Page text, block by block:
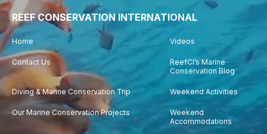
REEF CONSERVATION INTERNATIONAL
Home Videos
Contact Us
ReefCI’s Marine
Conservation Blog
Diving & Marine Conservation Trip Weekend Activities
Our Marine Conservation Projects
Weekend
Accommodations